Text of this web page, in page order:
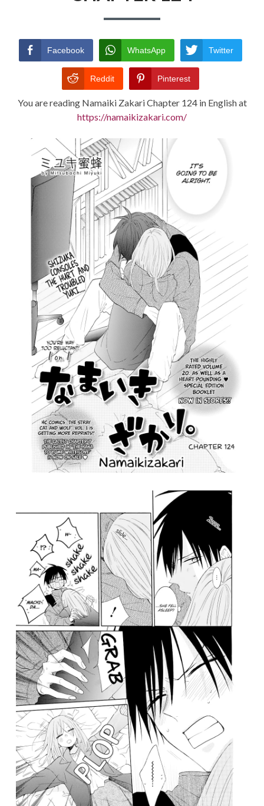
Facebook WhatsApp Twitter
Reddit Pinterest
You are reading Namaiki Zakari Chapter 124 in English at
https://namaikizakari.com/